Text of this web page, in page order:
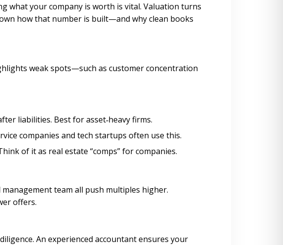
what your company is worth is vital. Valuation turns
how that number is built—and why clean books
weak spots—such as customer concentration
liabilities. Best for asset‑heavy firms.
companies and tech startups often use this.
of it as real estate “comps” for companies.
team all push multiples higher.
offers.
An experienced accountant ensures your